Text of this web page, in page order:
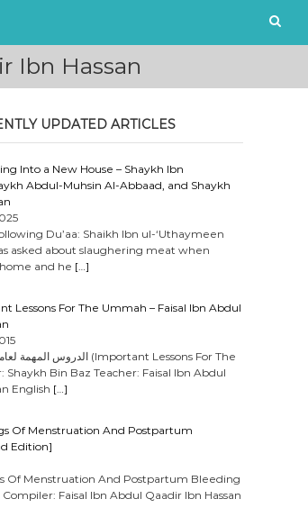
Ibn Hassan
UPDATED ARTICLES
Into a New House – Shaykh Ibn
Abdul-Muhsin Al-Abbaad, and Shaykh
Du’aa: Shaikh Ibn ul-‘Uthaymeen
asked about slaughering meat when
and he […]
Lessons For The Ummah – Faisal Ibn Abdul
Bin Baz Teacher: Faisal Ibn Abdul
English […]
Of Menstruation And Postpartum
Edition]
Of Menstruation And Postpartum Bleeding
Faisal Ibn Abdul Qaadir Ibn Hassan